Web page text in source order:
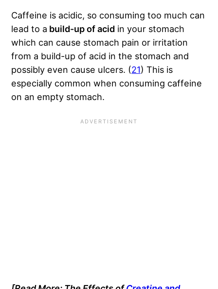
Caffeine is acidic, so consuming too much can
lead to a build-up of acid in your stomach
which can cause stomach pain or irritation
from a build-up of acid in the stomach and
possibly even cause ulcers. (21) This is
especially common when consuming caffeine
on an empty stomach.